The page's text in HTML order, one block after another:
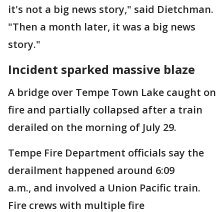
it's not a big news story," said Dietchman.
"Then a month later, it was a big news
story."
Incident sparked massive blaze
A bridge over Tempe Town Lake caught on
fire and partially collapsed after a train
derailed on the morning of July 29.
Tempe Fire Department officials say the
derailment happened around 6:09
a.m., and involved a Union Pacific train.
Fire crews with multiple fire